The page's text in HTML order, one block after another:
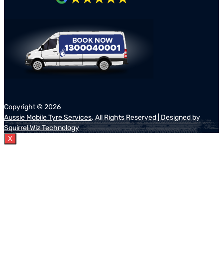
Copyright © 2026
Aussie Mobile Tyre Services. All Rights Reserved | Designed by
Squirrel Wiz Technology
X